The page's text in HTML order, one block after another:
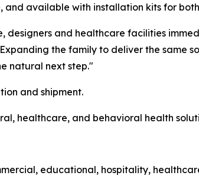
available with installation kits for
and healthcare facilities
the family to deliver the same
natural next step."
and shipment.
healthcare, and behavioral health
educational, hospitality,